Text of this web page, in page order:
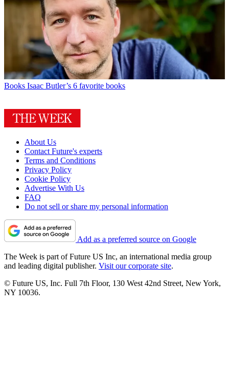
Books Isaac Butler’s 6 favorite books
About Us
Contact Future's experts
Terms and Conditions
Privacy Policy
Cookie Policy
Advertise With Us
FAQ
Do not sell or share my personal information
Add as a preferred source on Google
The Week is part of Future US Inc, an international media group
and leading digital publisher. Visit our corporate site.
© Future US, Inc. Full 7th Floor, 130 West 42nd Street, New York,
NY 10036.